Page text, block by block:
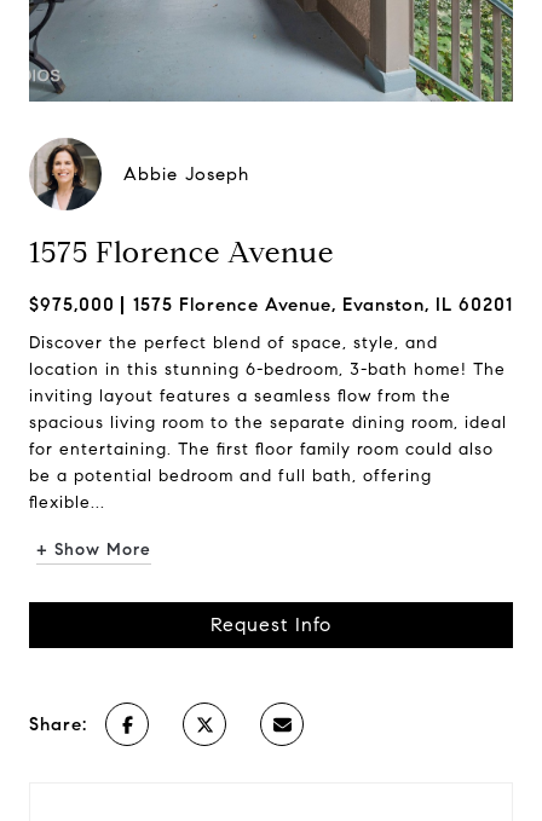
Abbie Joseph
1575 Florence Avenue
$975,000 1575 Florence Avenue, Evanston, IL 60201
Discover the perfect blend of space, style, and
location in this stunning 6-bedroom, 3-bath home! The
inviting layout features a seamless flow from the
spacious living room to the separate dining room, ideal
for entertaining. The first floor family room could also
be a potential bedroom and full bath, offering
flexible...
+ Show More
Request Info
Share: